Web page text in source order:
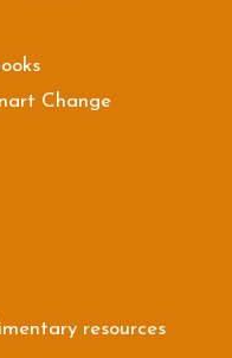
Change
resources